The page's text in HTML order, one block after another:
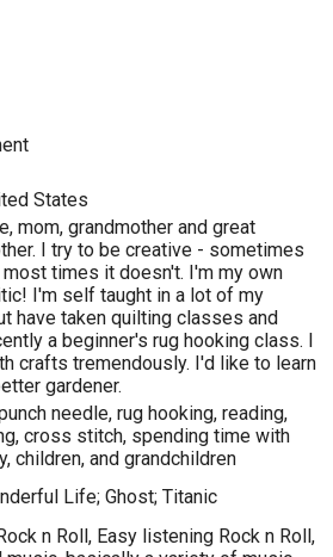
States
mom, grandmother and great
I try to be creative - sometimes
times it doesn't. I'm my own
I'm self taught in a lot of my
have taken quilting classes and
a beginner's rug hooking class. I
crafts tremendously. I'd like to learn
gardener.
needle, rug hooking, reading,
cross stitch, spending time with
children, and grandchildren
Life; Ghost; Titanic
n Roll, Easy listening Rock n Roll,